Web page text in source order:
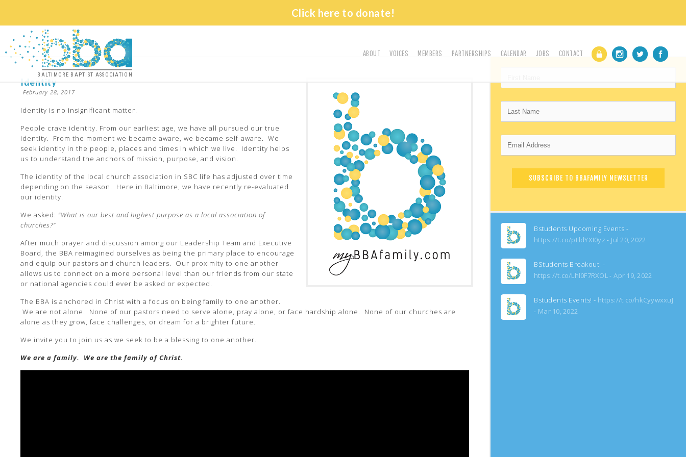
Click here to donate!
BALTIMORE BAPTIST ASSOCIATION
ABOUT VOICES MEMBERS PARTNERSHIPS CALENDAR JOBS CONTACT
Identity
February 28, 2017
Identity is no insignificant matter.
People crave identity. From our earliest age, we have all pursued our true
identity. From the moment we became aware, we became self-aware. We
seek identity in the people, places and times in which we live. Identity helps
us to understand the anchors of mission, purpose, and vision.
The identity of the local church association in SBC life has adjusted over time
depending on the season. Here in Baltimore, we have recently re-evaluated
our identity.
We asked: “What is our best and highest purpose as a local association of
churches?”
After much prayer and discussion among our Leadership Team and Executive
Board, the BBA reimagined ourselves as being the primary place to encourage
and equip our pastors and church leaders. Our proximity to one another
allows us to connect on a more personal level than our friends from our state
or national agencies could ever be asked or expected.
The BBA is anchored in Christ with a focus on being family to one another.
We are not alone. None of our pastors need to serve alone, pray alone, or face hardship alone. None of our churches are
alone as they grow, face challenges, or dream for a brighter future.
We invite you to join us as we seek to be a blessing to one another.
We are a family. We are the family of Christ.
Bstudents Upcoming Events -
https://t.co/pLldYXI0yz
Jul 20, 2022
BStudents Breakout! -
https://t.co/Lhl0F7RXOL
Apr 19, 2022
Bstudents Events! - https://t.co/hkCyywxxuJ
Mar 10, 2022